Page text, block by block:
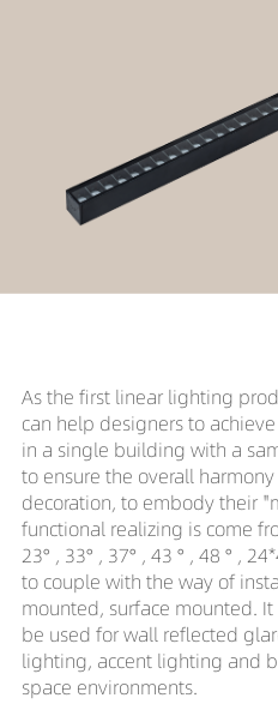
As the first linear lighting
can help designers to
in a single building with a
to ensure the overall
decoration, to embody their
functional realizing is come
23° , 33° , 37° , 43 ° , 48 ° ,
to couple with the way of
mounted, surface mounted.
be used for wall reflected
lighting, accent lighting and
space environments.